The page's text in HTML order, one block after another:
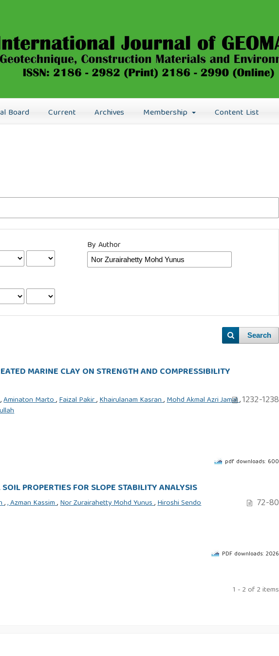
Board Current Archives Membership Content List
By Author
Search
MARINE CLAY ON STRENGTH AND COMPRESSIBILITY
,Aminaton Marto,Faizal Pakir,Khairulanam Kasran,Mohd Akmal Azri Jamal,1232-1238
pdf downloads: 600
PROPERTIES FOR SLOPE STABILITY ANALYSIS
,, Azman Kassim,Nor Zurairahetty Mohd Yunus,Hiroshi Sendo 72-80
PDF downloads: 2026
1 - 2 of 2 items